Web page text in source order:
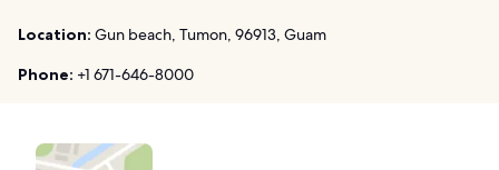
Location: Gun beach, Tumon, 96913, Guam
Phone: +1 671-646-8000